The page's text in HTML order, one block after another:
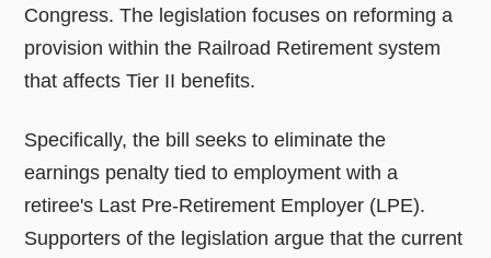
Congress. The legislation focuses on reforming a
provision within the Railroad Retirement system
that affects Tier II benefits.
Specifically, the bill seeks to eliminate the
earnings penalty tied to employment with a
retiree's Last Pre-Retirement Employer (LPE).
Supporters of the legislation argue that the current